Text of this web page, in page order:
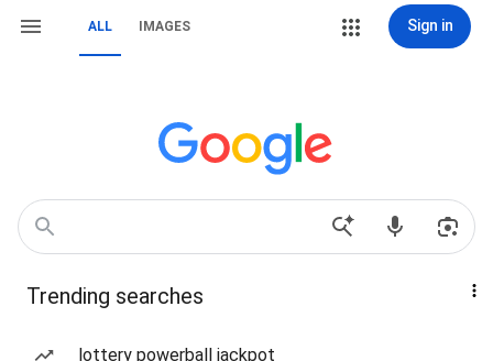
ALL IMAGES Sign in
Trending searches
lottery powerball jackpot